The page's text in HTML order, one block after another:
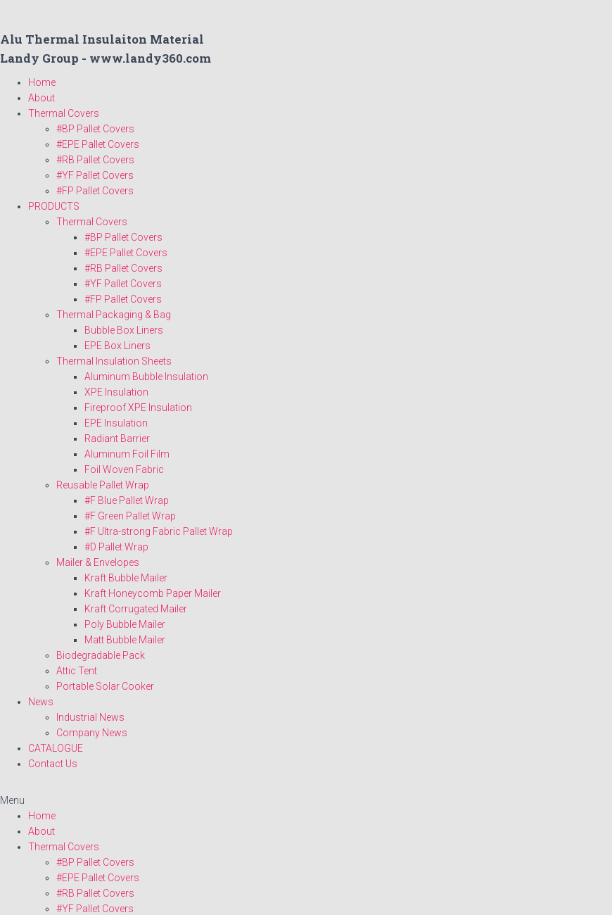
Alu Thermal Insulaiton Material
Landy Group - www.landy360.com
Home
About
Thermal Covers
#BP Pallet Covers
#EPE Pallet Covers
#RB Pallet Covers
#YF Pallet Covers
#FP Pallet Covers
PRODUCTS
Thermal Covers
#BP Pallet Covers
#EPE Pallet Covers
#RB Pallet Covers
#YF Pallet Covers
#FP Pallet Covers
Thermal Packaging & Bag
Bubble Box Liners
EPE Box Liners
Thermal Insulation Sheets
Aluminum Bubble Insulation
XPE Insulation
Fireproof XPE Insulation
EPE Insulation
Radiant Barrier
Aluminum Foil Film
Foil Woven Fabric
Reusable Pallet Wrap
#F Blue Pallet Wrap
#F Green Pallet Wrap
#F Ultra-strong Fabric Pallet Wrap
#D Pallet Wrap
Mailer & Envelopes
Kraft Bubble Mailer
Kraft Honeycomb Paper Mailer
Kraft Corrugated Mailer
Poly Bubble Mailer
Matt Bubble Mailer
Biodegradable Pack
Attic Tent
Portable Solar Cooker
News
Industrial News
Company News
CATALOGUE
Contact Us
Menu
Home
About
Thermal Covers
#BP Pallet Covers
#EPE Pallet Covers
#RB Pallet Covers
#YF Pallet Covers